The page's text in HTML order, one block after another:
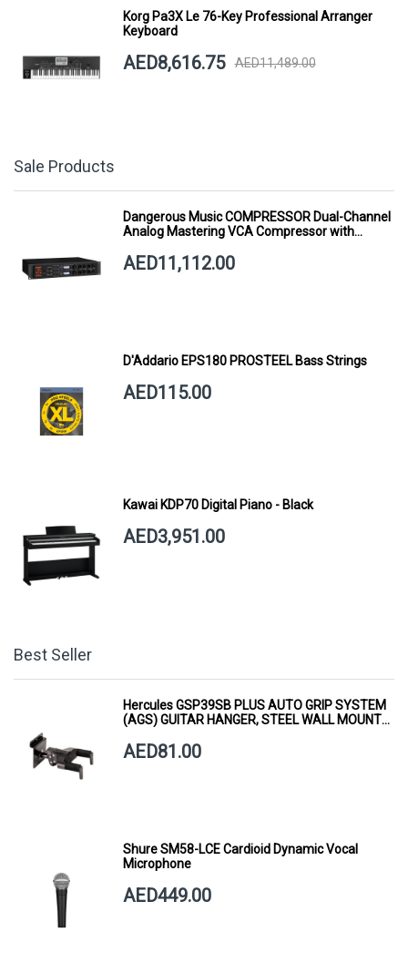
Korg Pa3X Le 76-Key Professional Arranger
Keyboard
AED8,616.75 AED11,489.00
Sale Products
Dangerous Music COMPRESSOR Dual-Channel
Analog Mastering VCA Compressor with
AED11,112.00
D'Addario EPS180 PROSTEEL Bass Strings
AED115.00
Kawai KDP70 Digital Piano - Black
AED3,951.00
Best Seller
Hercules GSP39SB PLUS AUTO GRIP SYSTEM
(AGS) GUITAR HANGER, STEEL WALL MOUNT,
AED81.00
Shure SM58-LCE Cardioid Dynamic Vocal
Microphone
AED449.00